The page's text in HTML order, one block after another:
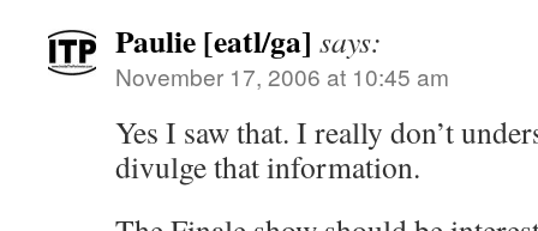
Paulie [eatl/ga] says:
November 17, 2006 at 10:45 am
Yes I saw that. I really don’t
divulge that information.